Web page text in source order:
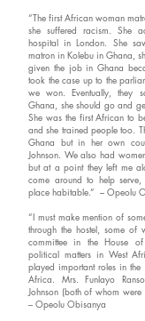
“The first African woman
she suffered racism. She
hospital in London. She
matron in Kolebu in Ghana,
given the job in Ghana
took the case up to the
we won. Eventually, they
Ghana, she should go and
She was the first African to
and she trained people too.
Ghana but in her own
Johnson. We also had
but at a point they left me
come around to help
place habitable.” – Opeolu
“I must make mention of
through the hostel, some
committee in the House
political matters in West
played important roles in
Africa. Mrs. Funlayo
Johnson (both of whom were
– Opeolu Obisanya